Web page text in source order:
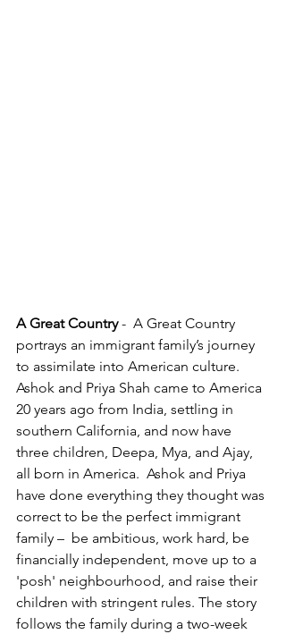
A Great Country -  A Great Country
portrays an immigrant family’s journey
to assimilate into American culture.
Ashok and Priya Shah came to America
20 years ago from India, settling in
southern California, and now have
three children, Deepa, Mya, and Ajay,
all born in America.  Ashok and Priya
have done everything they thought was
correct to be the perfect immigrant
family –  be ambitious, work hard, be
financially independent, move up to a
'posh' neighbourhood, and raise their
children with stringent rules. The story
follows the family during a two-week